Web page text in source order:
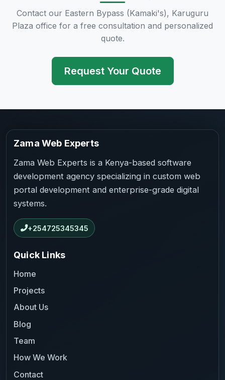
Contact our Eastern Bypass (Kamaki's), Karuguru
Plaza office for a free consultation and personalized
quote.
Request Your Quote
Zama Web Experts
Zama Web Experts is a Kenya-based software
development agency specializing in custom web
portal development and enterprise-grade digital
systems.
+254725345345
Quick Links
Home
Projects
About Us
Blog
Team
How We Work
Contact